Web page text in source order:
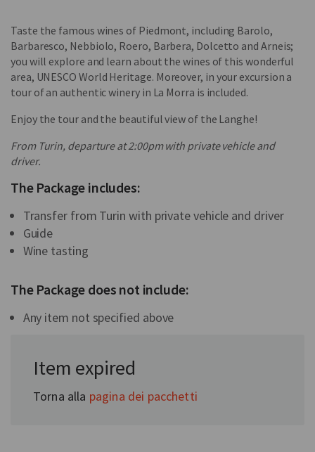
Taste the famous wines of Piedmont, including Barolo,
Barbaresco, Nebbiolo, Roero, Barbera, Dolcetto and Arneis;
you will explore and learn about the wines of this wonderful
area, UNESCO World Heritage. Moreover, in your excursion a
tour of an authentic winery in La Morra is included.
Enjoy the tour and the beautiful view of the Langhe!
From Turin, departure at 2:00pm with private vehicle and
driver.
The Package includes:
Transfer from Turin with private vehicle and driver
Guide
Wine tasting
The Package does not include:
Any item not specified above
Somwehere
Item expired
Torna alla pagina dei pacchetti